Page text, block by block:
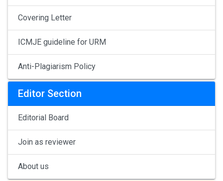
Covering Letter
ICMJE guideline for URM
Anti-Plagiarism Policy
Editor Section
Editorial Board
Join as reviewer
About us